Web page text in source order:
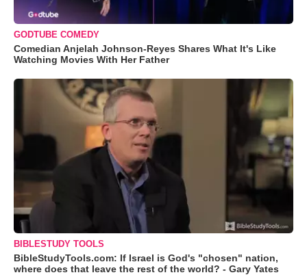
GODTUBE COMEDY
Comedian Anjelah Johnson-Reyes Shares What It's Like
Watching Movies With Her Father
BIBLESTUDY TOOLS
BibleStudyTools.com: If Israel is God's "chosen" nation,
where does that leave the rest of the world? - Gary Yates